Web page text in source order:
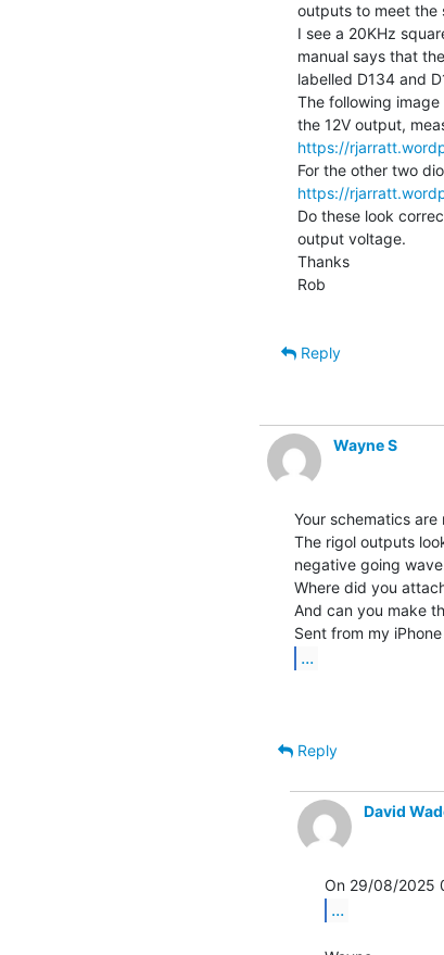
outputs to meet the
I see a 20KHz
manual says that
labelled D134 and
The following
https://
https://
Do these look
output voltage.
Thanks
Rob
Reply
Wayne S
Your schematics are
The rigol outputs
negative going
Where did you
And can you make
...
Reply
David
...